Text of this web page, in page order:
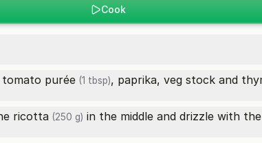
Cook
tomato purée (1 tbsp), paprika, veg stock and
ricotta (250 g) in the middle and drizzle with